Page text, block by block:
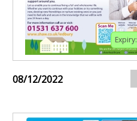
Expiry:
08/12/2022